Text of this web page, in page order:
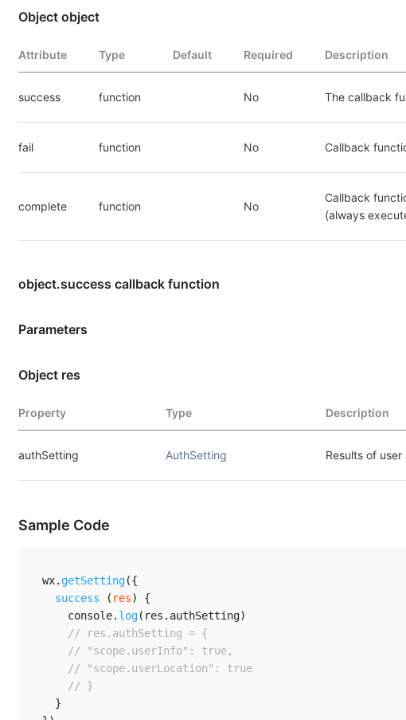
Object object
Attribute Type Default Required Description
success function No The callback
fail function No Callback
complete function No
Callback
(always
object.success callback function
Parameters
Object res
Property Type Description
authSetting AuthSetting Results of
Sample Code
wx. getSetting({
success
( res)
{
    console
. log( res . authSetting)
// res.authSetting = {
// "scope.userInfo": true,
// "scope.userLocation": true
// }
}